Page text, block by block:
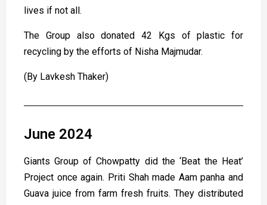
lives if not all.
The Group also donated 42 Kgs of plastic for
recycling by the efforts of Nisha Majmudar.
(By Lavkesh Thaker)
June 2024
Giants Group of Chowpatty did the ‘Beat the Heat’
Project once again. Priti Shah made Aam panha and
Guava juice from farm fresh fruits. They distributed